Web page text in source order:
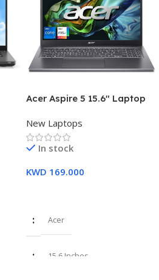
3
Acer Aspire 5 15.6″ Laptop
Gen) 16GB DDR5 RAM 512GB
PCIe SSD Intel Iris Xe
Graphics – 1 Year Warranty
New Laptops
In stock
KWD 169.000
Acer
15.6 Inches